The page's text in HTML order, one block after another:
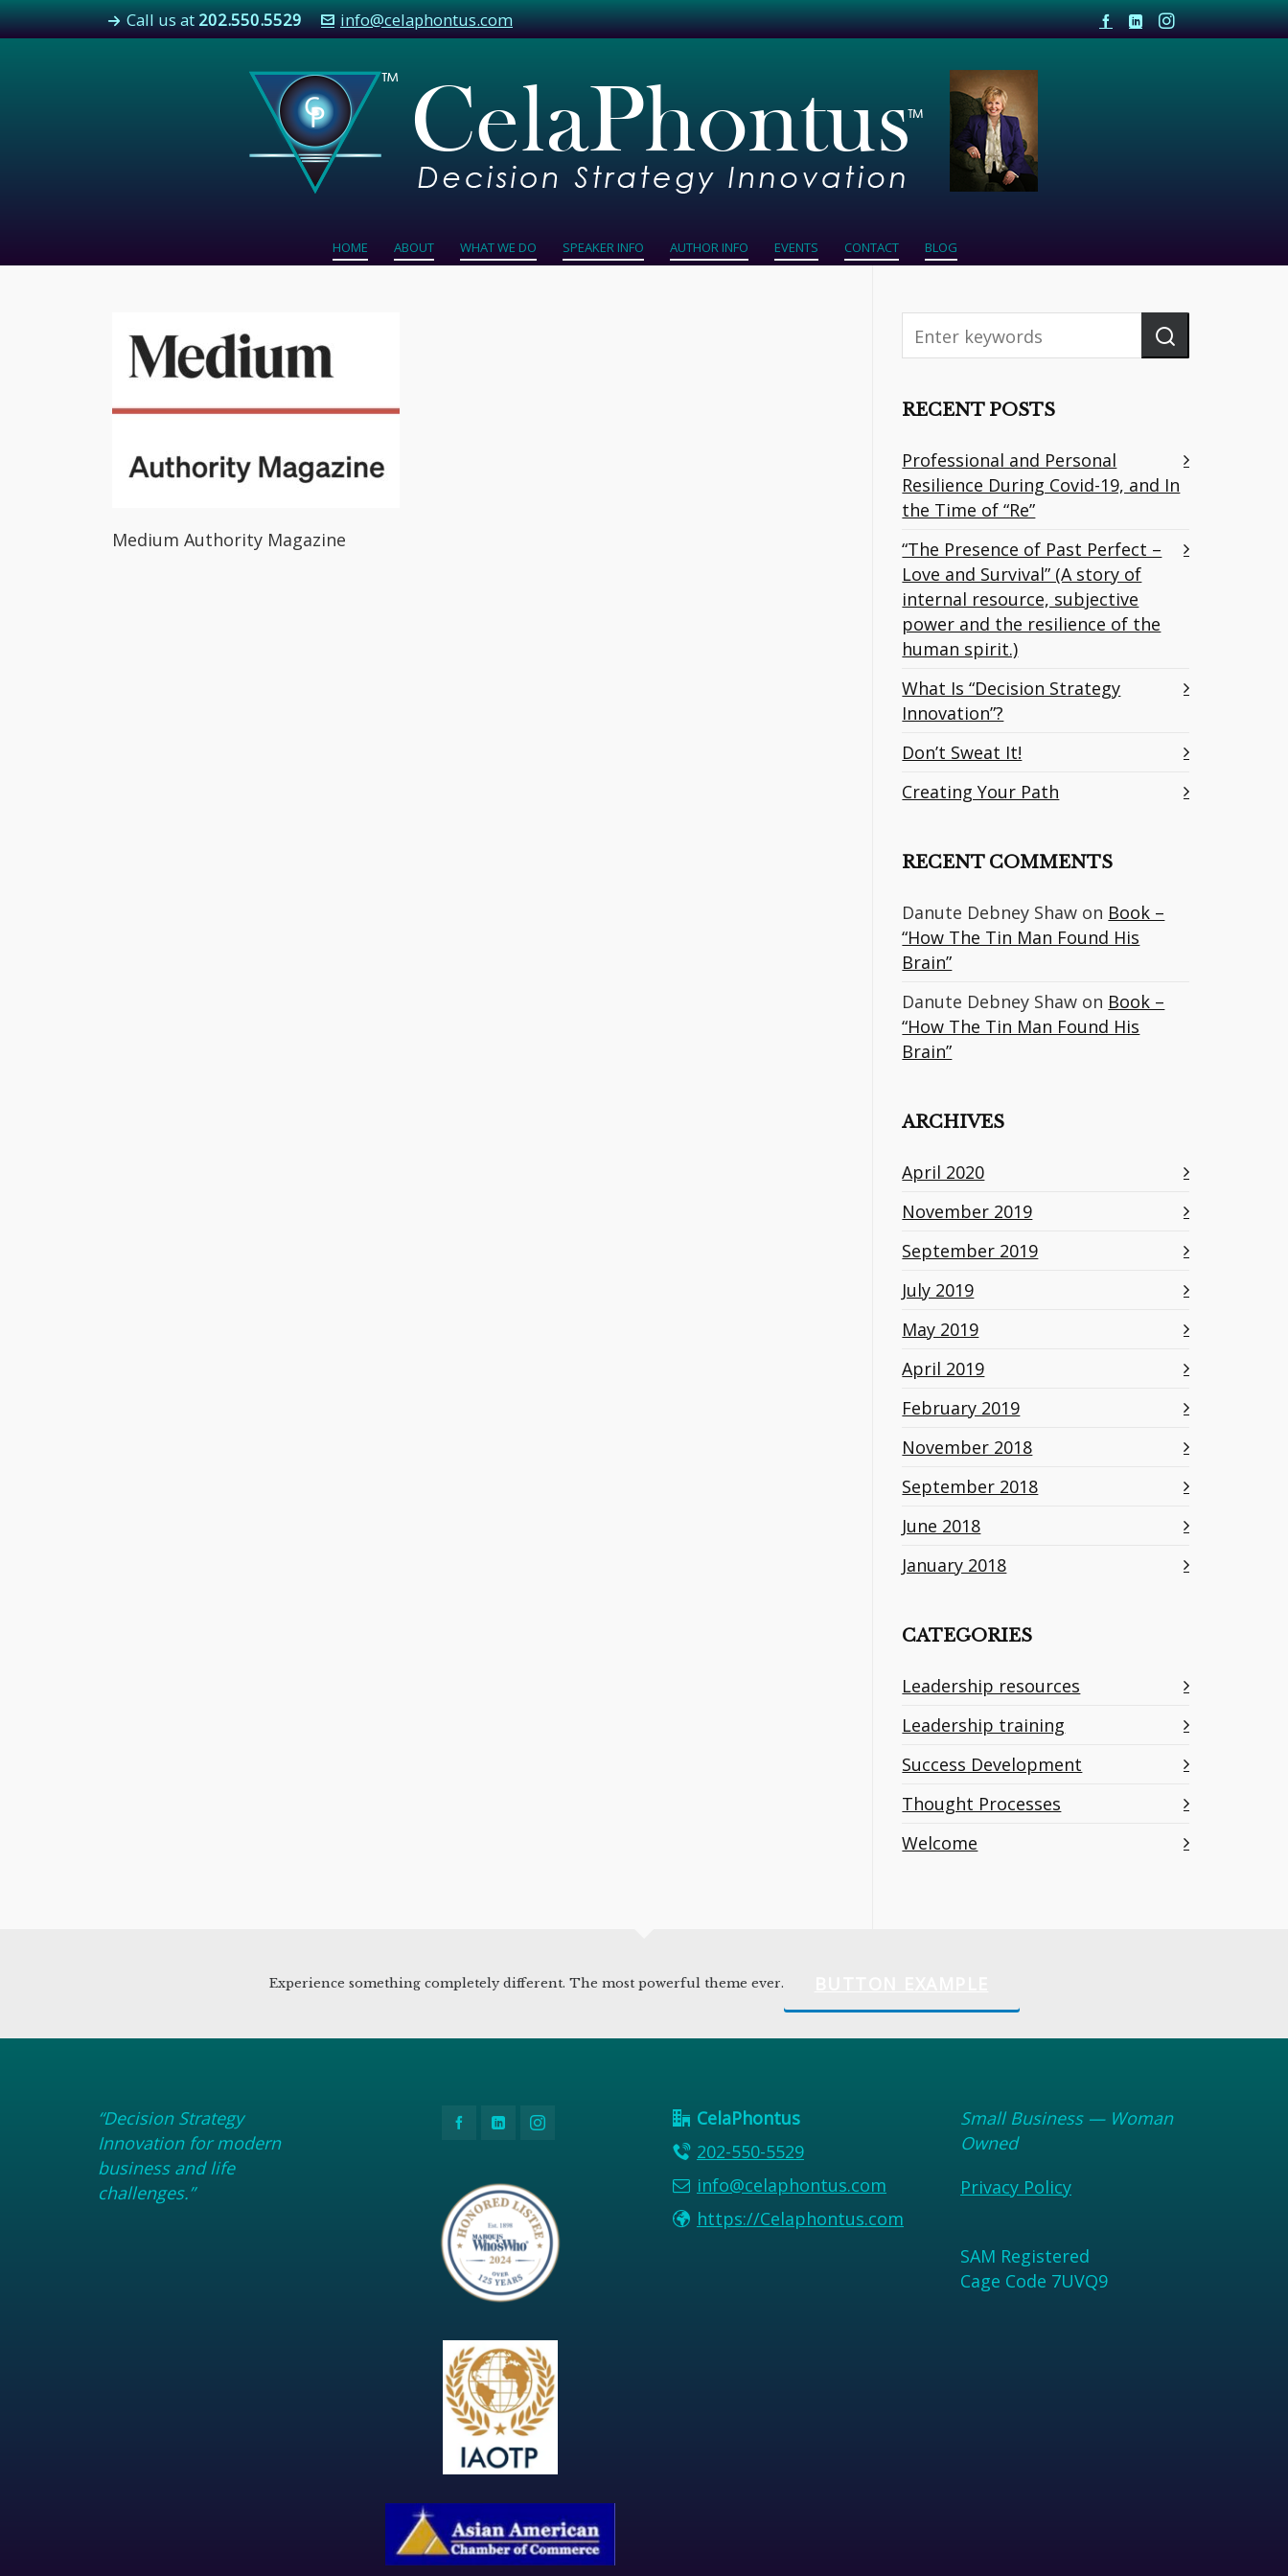
Call us at202.550.5529 info@celaphontus.com
HOME ABOUT WHAT WE DO SPEAKER INFO AUTHOR INFO EVENTS CONTACT BLOG
Medium Authority Magazine
RECENT POSTS
Professional and Personal
Resilience During Covid-19, and In
the Time of “Re”
“The Presence of Past Perfect –
Love and Survival” (A story of
internal resource, subjective
power and the resilience of the
human spirit.)
What Is “Decision Strategy
Innovation”?
Don’t Sweat It!
Creating Your Path
RECENT COMMENTS
Danute Debney Shaw on Book –
“How The Tin Man Found His
Brain”
Danute Debney Shaw on Book –
“How The Tin Man Found His
Brain”
ARCHIVES
April 2020
November 2019
September 2019
July 2019
May 2019
April 2019
February 2019
November 2018
September 2018
June 2018
January 2018
CATEGORIES
Leadership resources
Leadership training
Success Development
Thought Processes
Welcome
Experience something completely different. The most powerful theme ever.
“Decision Strategy
Innovation for modern
business and life
challenges.”
CelaPhontus
202-550-5529
info@celaphontus.com
https://Celaphontus.com
Small Business — Woman
Owned
Privacy Policy
SAM Registered
Cage Code 7UVQ9